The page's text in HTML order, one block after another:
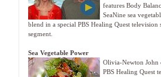
features Body
SeaNine sea
blend in a special PBS Healing Quest television
segment.
Sea Vegetable Power
Olivia-Newton John
PBS Healing Quest